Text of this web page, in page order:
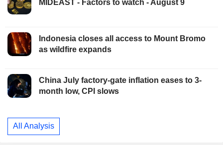
MIDEAST - Factors to watch - August 9
Indonesia closes all access to Mount Bromo
as wildfire expands
China July factory-gate inflation eases to 3-
month low, CPI slows
All Analysis